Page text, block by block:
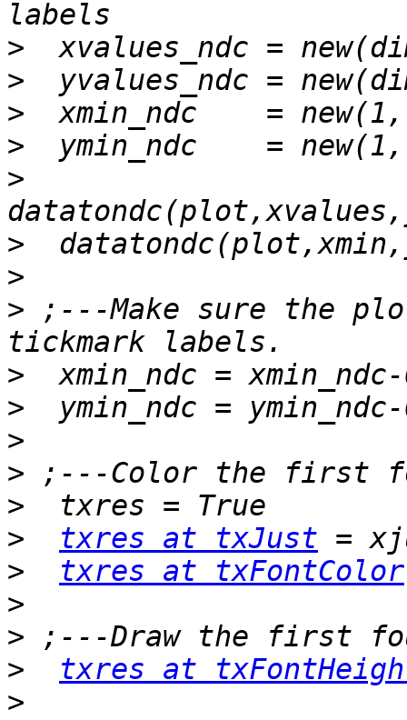
>
>
>
>
>
>
>
> ;---Make sure the
>
>
>
>
>
>
txres at txJust
>
txres at txFontColor
>
>
>
txres at
>